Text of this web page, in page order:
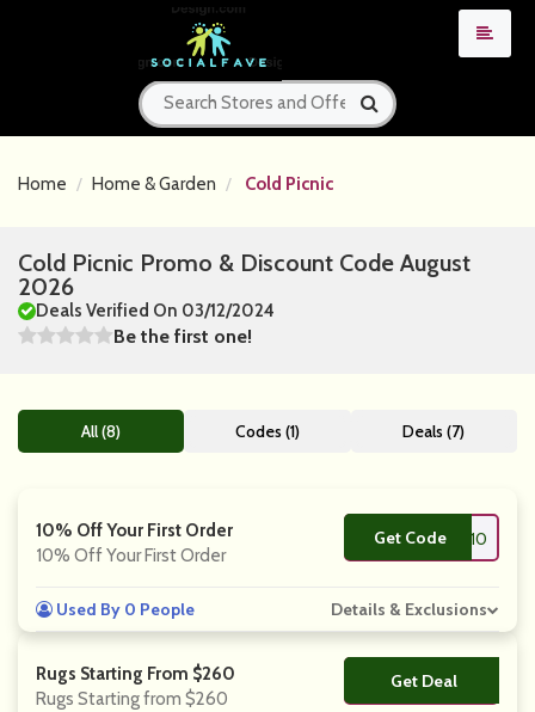
Home Home & Garden Cold Picnic
Cold Picnic Promo & Discount Code August
2026
Deals Verified On 03/12/2024
Be the first one!
All (8) Codes (1) Deals (7)
10% Off Your First Order
10% Off Your First Order
Get Code**LD10
Used By 0 People Details & Exclusions
Rugs Starting From $260
Rugs Starting from $260
Get Deal
No Code